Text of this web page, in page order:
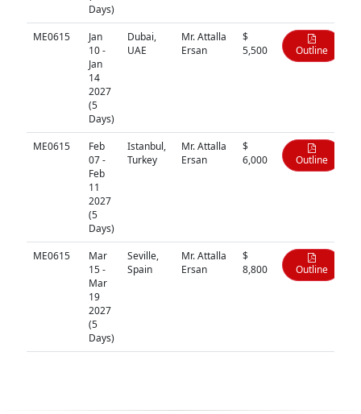
Days)
ME0615
Jan
10 -
Jan
14
2027
(5
Days)
Dubai,
UAE
Mr. Attalla
Ersan
$
5,500
Outline
ME0615
Feb
07 -
Feb
11
2027
(5
Days)
Istanbul,
Turkey
Mr. Attalla
Ersan
$
6,000
Outline
ME0615
Mar
15 -
Mar
19
2027
(5
Days)
Seville,
Spain
Mr. Attalla
Ersan
$
8,800
Outline